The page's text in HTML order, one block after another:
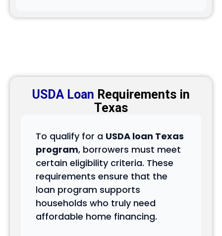
USDA Loan Requirements in
Texas
To qualify for a USDA loan Texas
program, borrowers must meet
certain eligibility criteria. These
requirements ensure that the
loan program supports
households who truly need
affordable home financing.